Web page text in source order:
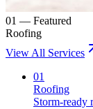
01 — Featured
Roofing
View All Services
01
Roofing
Storm-ready